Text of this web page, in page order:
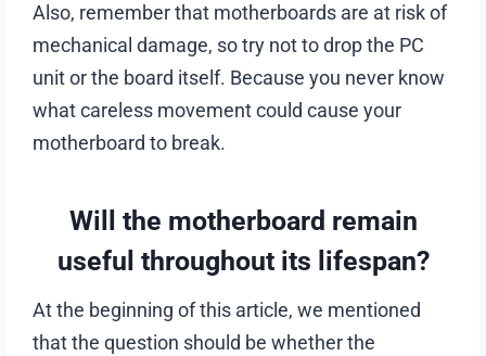
Also, remember that motherboards are at risk of
mechanical damage, so try not to drop the PC
unit or the board itself. Because you never know
what careless movement could cause your
motherboard to break.
Will the motherboard remain
useful throughout its lifespan?
At the beginning of this article, we mentioned
that the question should be whether the